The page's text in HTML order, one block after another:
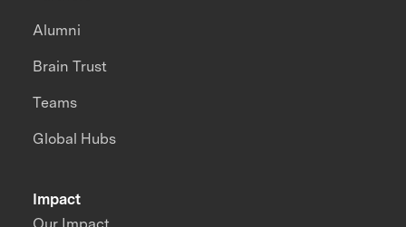
Impact
Alumni
Brain Trust
Teams
Global Hubs